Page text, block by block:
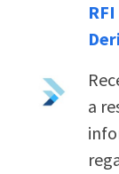
a